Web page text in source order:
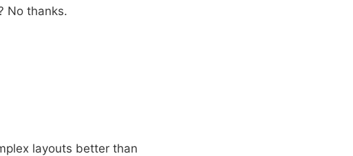
No thanks.
layouts better than